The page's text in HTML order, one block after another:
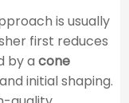
is usually
first reduces
by a cone
initial shaping.